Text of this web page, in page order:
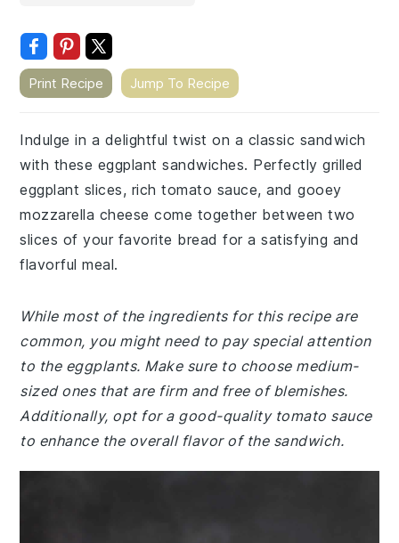
Print Recipe Jump To Recipe
Indulge in a delightful twist on a classic sandwich
with these eggplant sandwiches. Perfectly grilled
eggplant slices, rich tomato sauce, and gooey
mozzarella cheese come together between two
slices of your favorite bread for a satisfying and
flavorful meal.
While most of the ingredients for this recipe are
common, you might need to pay special attention
to the eggplants. Make sure to choose medium-
sized ones that are firm and free of blemishes.
Additionally, opt for a good-quality tomato sauce
to enhance the overall flavor of the sandwich.